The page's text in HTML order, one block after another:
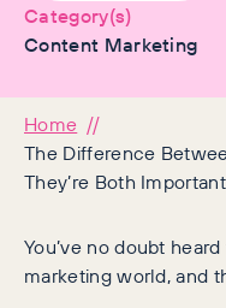
Category(s)
Content Marketing
Home
The Difference
They’re Both Important
You’ve no doubt
marketing world, and